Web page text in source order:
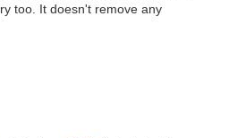
too. It doesn't remove any